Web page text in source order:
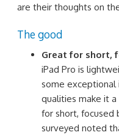
are their thoughts on
The good
Great for short,
iPad Pro is
some exceptional
qualities make it
for short, focused
surveyed noted